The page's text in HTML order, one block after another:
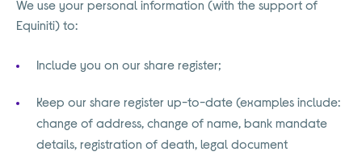
We use your personal information (with the support of
Equiniti) to:
Include you on our share register;
Keep our share register up-to-date (examples include:
change of address, change of name, bank mandate
details, registration of death, legal document